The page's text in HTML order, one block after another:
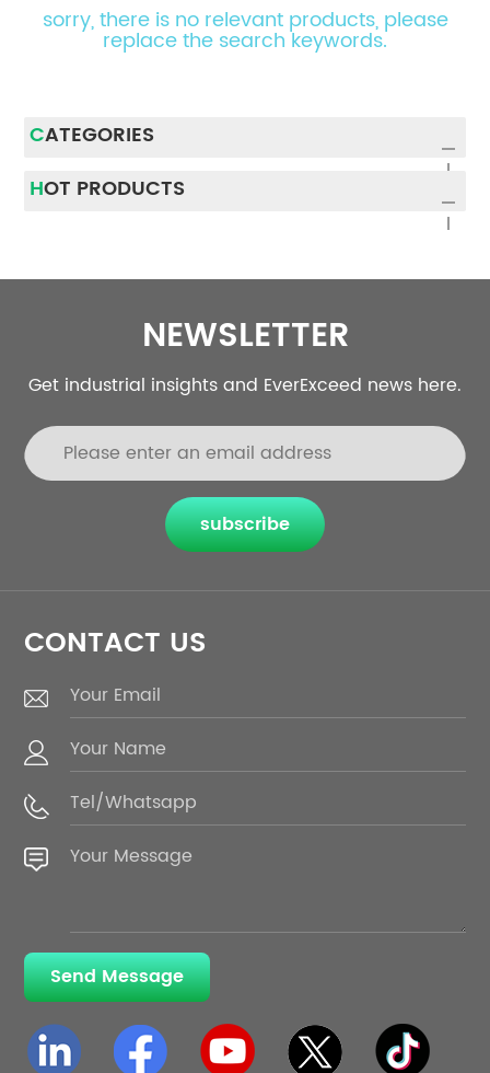
sorry, there is no relevant products, please
replace the search keywords.
CATEGORIES
HOT PRODUCTS
NEWSLETTER
Get industrial insights and EverExceed news here.
subscribe
CONTACT US
Send Message